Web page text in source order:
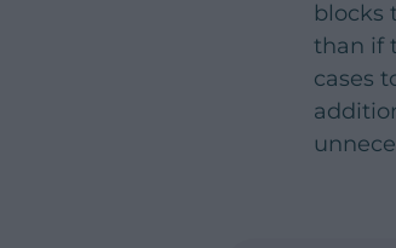
blocks
than if
cases